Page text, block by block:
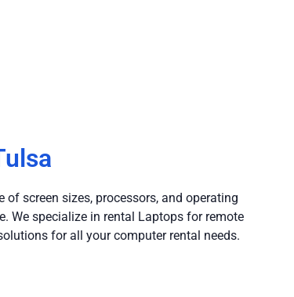
screen sizes, processors, and operating
We specialize in rental Laptops for remote
for all your computer rental needs.